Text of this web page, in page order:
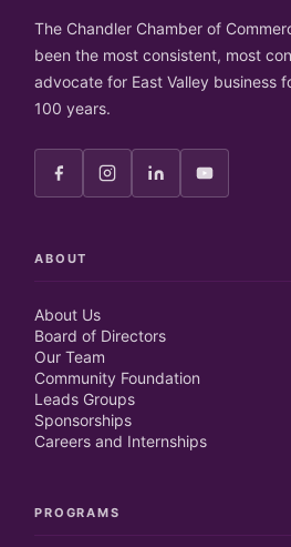
The Chandler Chamber of
been the most consistent, most
advocate for East Valley business
100 years.
ABOUT
About Us
Board of Directors
Our Team
Community Foundation
Leads Groups
Sponsorships
Careers and Internships
PROGRAMS